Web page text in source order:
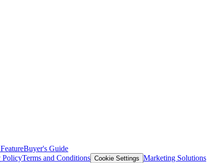
Buyer's Guide
PolicyTerms and Conditions Cookie Settings Marketing Solutions